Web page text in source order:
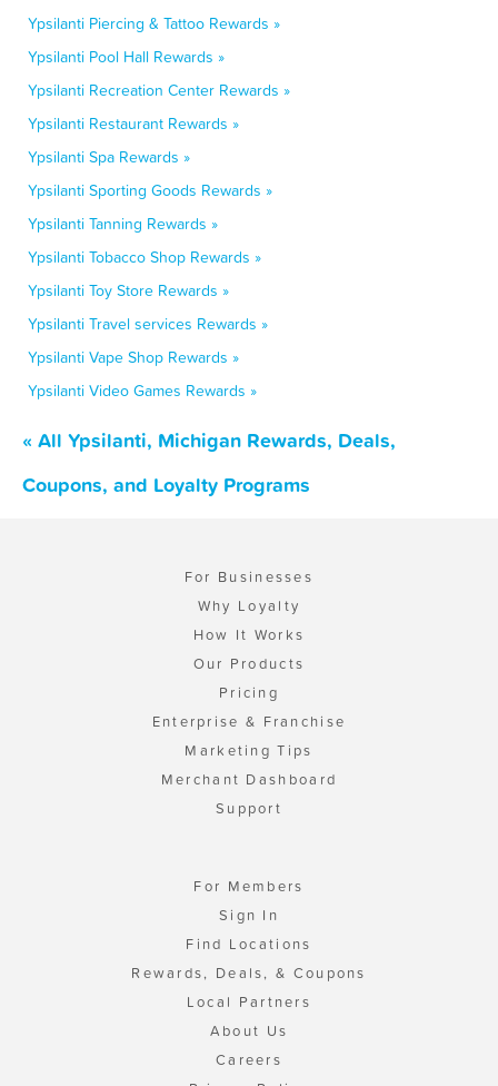
Ypsilanti Piercing & Tattoo Rewards »
Ypsilanti Pool Hall Rewards »
Ypsilanti Recreation Center Rewards »
Ypsilanti Restaurant Rewards »
Ypsilanti Spa Rewards »
Ypsilanti Sporting Goods Rewards »
Ypsilanti Tanning Rewards »
Ypsilanti Tobacco Shop Rewards »
Ypsilanti Toy Store Rewards »
Ypsilanti Travel services Rewards »
Ypsilanti Vape Shop Rewards »
Ypsilanti Video Games Rewards »
« All Ypsilanti, Michigan Rewards, Deals,
Coupons, and Loyalty Programs
For Businesses
Why Loyalty
How It Works
Our Products
Pricing
Enterprise & Franchise
Marketing Tips
Merchant Dashboard
Support
For Members
Sign In
Find Locations
Rewards, Deals, & Coupons
Local Partners
About Us
Careers